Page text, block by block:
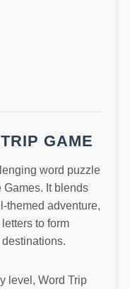
GAME
word puzzle
It blends
themed adventure,
to form
level, Word Trip